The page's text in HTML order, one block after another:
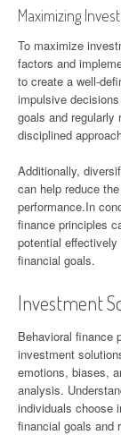
Maximizing
To maximize
factors and
to create a well-
impulsive
goals and regularly
disciplined
Additionally,
can help reduce
performance.In
finance principles
potential
financial goals.
Investment
Behavioral finance
investment
emotions, biases,
analysis.
individuals choose
financial goals and